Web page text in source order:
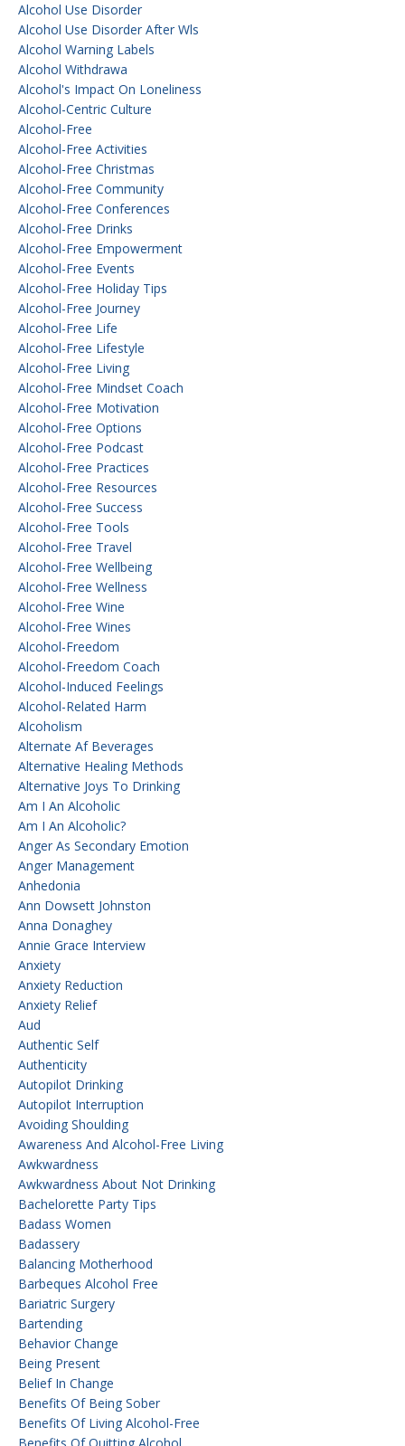
Alcohol Use Disorder
Alcohol Use Disorder After Wls
Alcohol Warning Labels
Alcohol Withdrawa
Alcohol's Impact On Loneliness
Alcohol-Centric Culture
Alcohol-Free
Alcohol-Free Activities
Alcohol-Free Christmas
Alcohol-Free Community
Alcohol-Free Conferences
Alcohol-Free Drinks
Alcohol-Free Empowerment
Alcohol-Free Events
Alcohol-Free Holiday Tips
Alcohol-Free Journey
Alcohol-Free Life
Alcohol-Free Lifestyle
Alcohol-Free Living
Alcohol-Free Mindset Coach
Alcohol-Free Motivation
Alcohol-Free Options
Alcohol-Free Podcast
Alcohol-Free Practices
Alcohol-Free Resources
Alcohol-Free Success
Alcohol-Free Tools
Alcohol-Free Travel
Alcohol-Free Wellbeing
Alcohol-Free Wellness
Alcohol-Free Wine
Alcohol-Free Wines
Alcohol-Freedom
Alcohol-Freedom Coach
Alcohol-Induced Feelings
Alcohol-Related Harm
Alcoholism
Alternate Af Beverages
Alternative Healing Methods
Alternative Joys To Drinking
Am I An Alcoholic
Am I An Alcoholic?
Anger As Secondary Emotion
Anger Management
Anhedonia
Ann Dowsett Johnston
Anna Donaghey
Annie Grace Interview
Anxiety
Anxiety Reduction
Anxiety Relief
Aud
Authentic Self
Authenticity
Autopilot Drinking
Autopilot Interruption
Avoiding Shoulding
Awareness And Alcohol-Free Living
Awkwardness
Awkwardness About Not Drinking
Bachelorette Party Tips
Badass Women
Badassery
Balancing Motherhood
Barbeques Alcohol Free
Bariatric Surgery
Bartending
Behavior Change
Being Present
Belief In Change
Benefits Of Being Sober
Benefits Of Living Alcohol-Free